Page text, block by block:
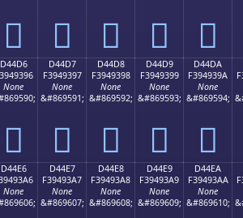
󔓆 󔓇 󔓈 󔓉 󔓊
D44D6
None
󔓖
D44D7
F3949397
None
&#869591;
󔓗
D44D8
F3949398
None
&#869592;
󔓘
D44D9
F3949399
None
&#869593;
󔓙
D44DA
F394939A
None
&#869594;
󔓚
D44E6
None
D44E7
F39493A7
None
&#869607;
D44E8
F39493A8
None
&#869608;
D44E9
F39493A9
None
&#869609;
D44EA
F39493AA
None
&#869610;